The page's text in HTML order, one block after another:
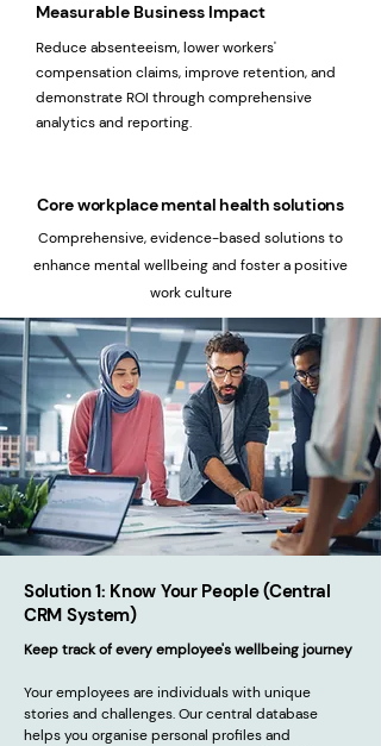
Measurable Business Impact
Reduce absenteeism, lower workers'
compensation claims, improve retention, and
demonstrate ROI through comprehensive
analytics and reporting.
Core workplace mental health solutions
Comprehensive, evidence-based solutions to
enhance mental wellbeing and foster a positive
work culture
Solution 1: Know Your People (Central
CRM System)
Keep track of every employee's wellbeing journey
Your employees are individuals with unique
stories and challenges. Our central database
helps you organise personal profiles and